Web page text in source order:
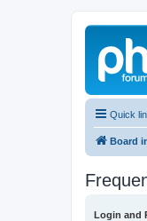
Quick
Board
Login and